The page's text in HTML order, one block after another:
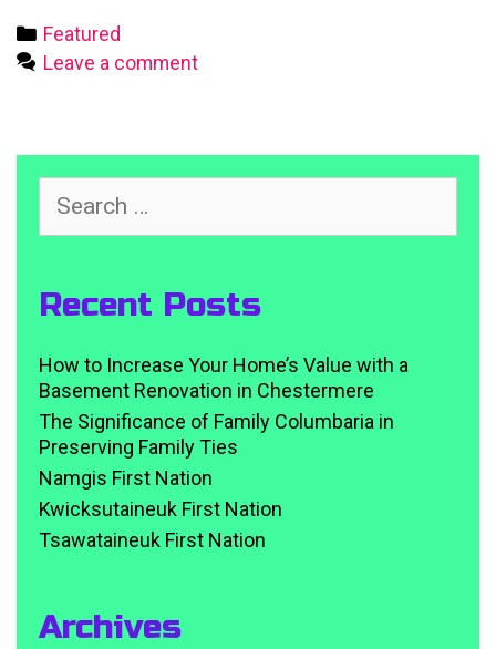
Categories
Featured
Leave a comment
for:
Recent Posts
How to Increase Your Home’s Value with a
Basement Renovation in Chestermere
The Significance of Family Columbaria in
Preserving Family Ties
Namgis First Nation
Kwicksutaineuk First Nation
Tsawataineuk First Nation
Archives